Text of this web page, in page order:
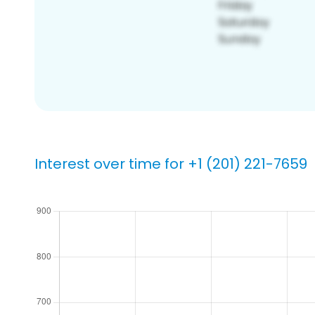
Interest over time for +1 (201) 221-7659